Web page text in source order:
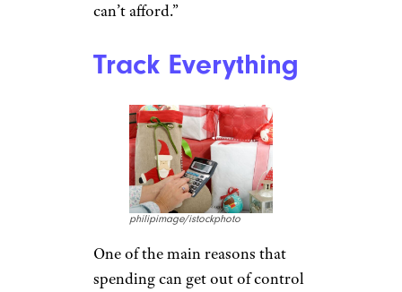
can’t afford.”
Track Everything
philipimage/istockphoto
One of the main reasons that
spending can get out of control